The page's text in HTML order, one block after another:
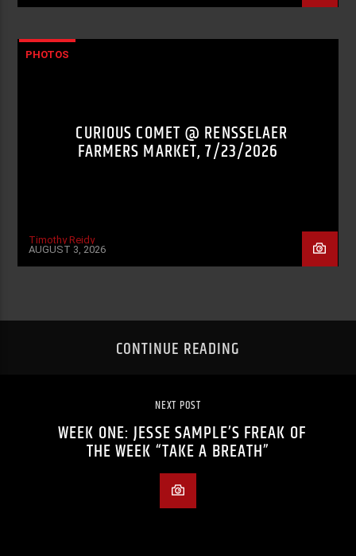
PHOTOS
CURIOUS COMET @ RENSSELAER
FARMERS MARKET, 7/23/2026
Timothy Reidy
AUGUST 3, 2026
CONTINUE READING
NEXT POST
WEEK ONE: JESSE SAMPLE’S FREAK OF
THE WEEK “TAKE A BREATH”